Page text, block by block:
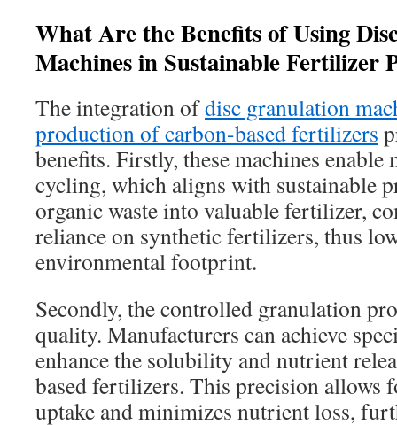
What Are the Benefits of Using
Machines in Sustainable Fertilizer
The integration ofdisc granulation
production of carbon-based fertilizers
benefits. Firstly, these machines
cycling, which aligns with sustainable
organic waste into valuable fertilizer,
reliance on synthetic fertilizers, thus
environmental footprint.
Secondly, the controlled granulation
quality. Manufacturers can achieve
enhance the solubility and nutrient
based fertilizers. This precision allows
uptake and minimizes nutrient loss,